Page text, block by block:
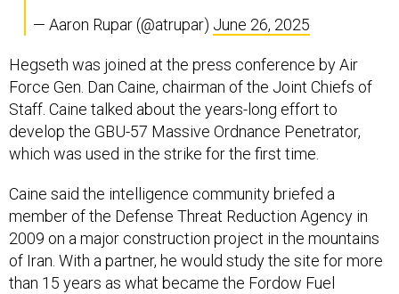
— Aaron Rupar (@atrupar) June 26, 2025
Hegseth was joined at the press conference by Air
Force Gen. Dan Caine, chairman of the Joint Chiefs of
Staff. Caine talked about the years-long effort to
develop the GBU-57 Massive Ordnance Penetrator,
which was used in the strike for the first time.
Caine said the intelligence community briefed a
member of the Defense Threat Reduction Agency in
2009 on a major construction project in the mountains
of Iran. With a partner, he would study the site for more
than 15 years as what became the Fordow Fuel